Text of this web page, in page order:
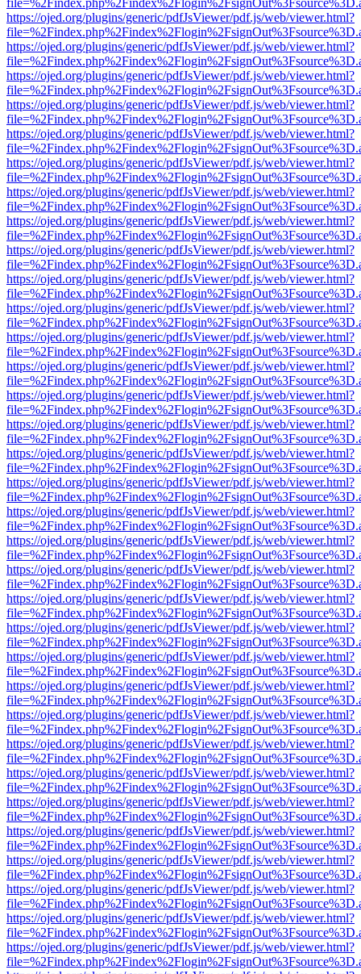
https://ojed.org/plugins/generic/pdfJsViewer/pdf.js/web/viewer.html?
https://ojed.org/plugins/generic/pdfJsViewer/pdf.js/web/viewer.html?
https://ojed.org/plugins/generic/pdfJsViewer/pdf.js/web/viewer.html?
https://ojed.org/plugins/generic/pdfJsViewer/pdf.js/web/viewer.html?
https://ojed.org/plugins/generic/pdfJsViewer/pdf.js/web/viewer.html?
https://ojed.org/plugins/generic/pdfJsViewer/pdf.js/web/viewer.html?
https://ojed.org/plugins/generic/pdfJsViewer/pdf.js/web/viewer.html?
https://ojed.org/plugins/generic/pdfJsViewer/pdf.js/web/viewer.html?
https://ojed.org/plugins/generic/pdfJsViewer/pdf.js/web/viewer.html?
https://ojed.org/plugins/generic/pdfJsViewer/pdf.js/web/viewer.html?
https://ojed.org/plugins/generic/pdfJsViewer/pdf.js/web/viewer.html?
https://ojed.org/plugins/generic/pdfJsViewer/pdf.js/web/viewer.html?
https://ojed.org/plugins/generic/pdfJsViewer/pdf.js/web/viewer.html?
https://ojed.org/plugins/generic/pdfJsViewer/pdf.js/web/viewer.html?
https://ojed.org/plugins/generic/pdfJsViewer/pdf.js/web/viewer.html?
https://ojed.org/plugins/generic/pdfJsViewer/pdf.js/web/viewer.html?
https://ojed.org/plugins/generic/pdfJsViewer/pdf.js/web/viewer.html?
https://ojed.org/plugins/generic/pdfJsViewer/pdf.js/web/viewer.html?
https://ojed.org/plugins/generic/pdfJsViewer/pdf.js/web/viewer.html?
https://ojed.org/plugins/generic/pdfJsViewer/pdf.js/web/viewer.html?
https://ojed.org/plugins/generic/pdfJsViewer/pdf.js/web/viewer.html?
https://ojed.org/plugins/generic/pdfJsViewer/pdf.js/web/viewer.html?
https://ojed.org/plugins/generic/pdfJsViewer/pdf.js/web/viewer.html?
https://ojed.org/plugins/generic/pdfJsViewer/pdf.js/web/viewer.html?
https://ojed.org/plugins/generic/pdfJsViewer/pdf.js/web/viewer.html?
https://ojed.org/plugins/generic/pdfJsViewer/pdf.js/web/viewer.html?
https://ojed.org/plugins/generic/pdfJsViewer/pdf.js/web/viewer.html?
https://ojed.org/plugins/generic/pdfJsViewer/pdf.js/web/viewer.html?
https://ojed.org/plugins/generic/pdfJsViewer/pdf.js/web/viewer.html?
https://ojed.org/plugins/generic/pdfJsViewer/pdf.js/web/viewer.html?
https://ojed.org/plugins/generic/pdfJsViewer/pdf.js/web/viewer.html?
https://ojed.org/plugins/generic/pdfJsViewer/pdf.js/web/viewer.html?
https://ojed.org/plugins/generic/pdfJsViewer/pdf.js/web/viewer.html?